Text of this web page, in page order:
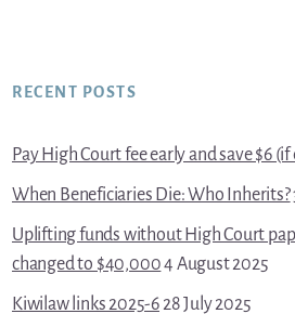
RECENT POSTS
Pay High Court fee early and save $6
When Beneficiaries Die: Who Inherits?
Uplifting funds without High Court
changed to $40,0004 August 2025
Kiwilaw links 2025-628 July 2025